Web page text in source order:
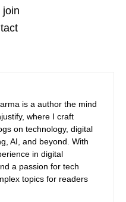
join
is a author the mind
where I craft
on technology, digital
AI, and beyond. With
in digital
a passion for tech
topics for readers